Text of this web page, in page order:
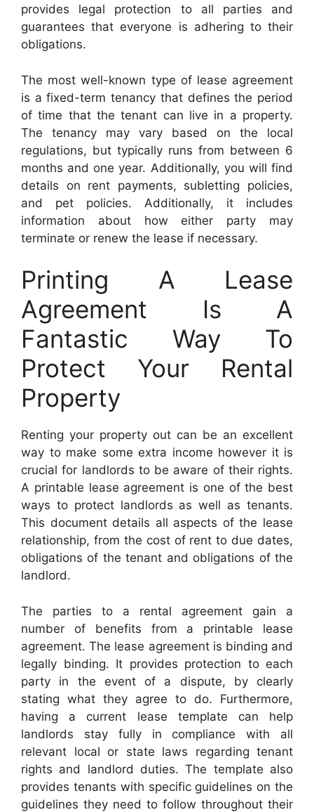
provides legal protection to all parties and
guarantees that everyone is adhering to their
obligations.
The most well-known type of lease agreement
is a fixed-term tenancy that defines the period
of time that the tenant can live in a property.
The tenancy may vary based on the local
regulations, but typically runs from between 6
months and one year. Additionally, you will find
details on rent payments, subletting policies,
and pet policies. Additionally, it includes
information about how either party may
terminate or renew the lease if necessary.
Printing A Lease
Agreement Is A
Fantastic Way To
Protect Your Rental
Property
Renting your property out can be an excellent
way to make some extra income however it is
crucial for landlords to be aware of their rights.
A printable lease agreement is one of the best
ways to protect landlords as well as tenants.
This document details all aspects of the lease
relationship, from the cost of rent to due dates,
obligations of the tenant and obligations of the
landlord.
The parties to a rental agreement gain a
number of benefits from a printable lease
agreement. The lease agreement is binding and
legally binding. It provides protection to each
party in the event of a dispute, by clearly
stating what they agree to do. Furthermore,
having a current lease template can help
landlords stay fully in compliance with all
relevant local or state laws regarding tenant
rights and landlord duties. The template also
provides tenants with specific guidelines on the
guidelines they need to follow throughout their